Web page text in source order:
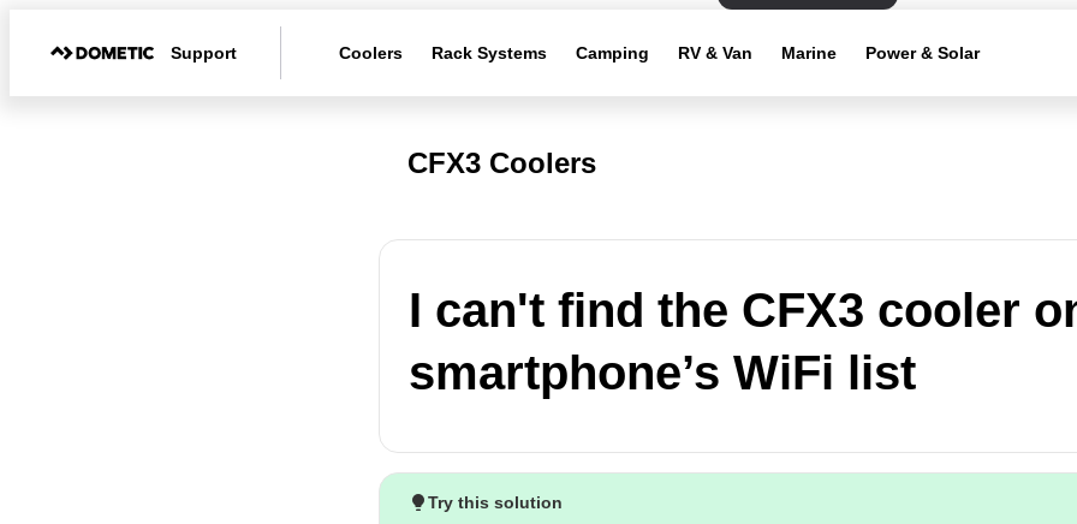
Support Coolers Rack Systems Camping RV & Van Marine Power & Solar
CFX3 Coolers
I can't find the CFX3 cooler
smartphone’s WiFi list
Try this solution